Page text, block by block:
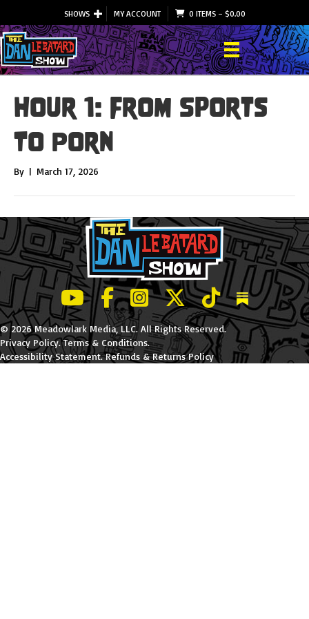
SHOWS MY ACCOUNT 0 ITEMS– $0.00
Hour 1: From Sports
To Porn
By | March 17, 2026
LeBatard and Friends show on Youtube
LeBatard and Friends on Facebook
LeBatard and Friends on
LeBatard and Friends on
LeBatard and
Dan
© 2026 Meadowlark Media, LLC. All Rights Reserved.
Privacy Policy.Terms & Conditions.
Accessibility Statement.Refunds & Returns Policy